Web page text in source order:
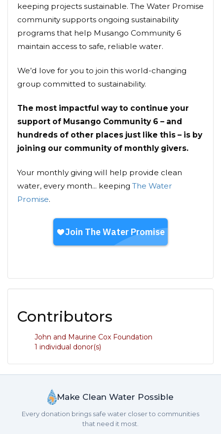
keeping projects sustainable. The Water Promise
community supports ongoing sustainability
programs that help Musango Community 6
maintain access to safe, reliable water.
We’d love for you to join this world-changing
group committed to sustainability.
The most impactful way to continue your
support of Musango Community 6 – and
hundreds of other places just like this – is by
joining our community of monthly givers.
Your monthly giving will help provide clean
water, every month... keeping The Water
Promise.
Contributors
John and Maurine Cox Foundation
1 individual donor(s)
Make Clean Water Possible
Every donation brings safe water closer to communities
that need it most.